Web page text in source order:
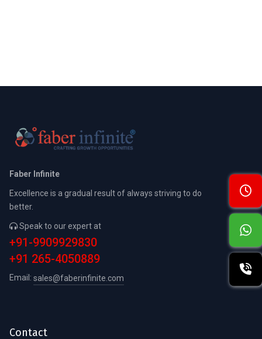
Faber Infinite
Excellence is a gradual result of always striving to do
better.
Speak to our expert at
+91-9909929830
+91 265-4050889
Email: sales@faberinfinite.com
Contact